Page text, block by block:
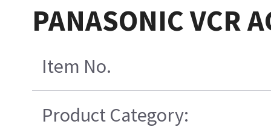
PANASONIC VCR
Item No.
Product Category: